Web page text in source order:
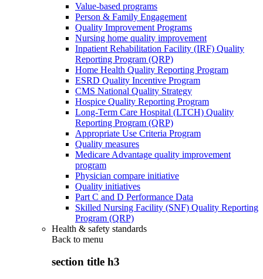
Value-based programs
Person & Family Engagement
Quality Improvement Programs
Nursing home quality improvement
Inpatient Rehabilitation Facility (IRF) Quality
Reporting Program (QRP)
Home Health Quality Reporting Program
ESRD Quality Incentive Program
CMS National Quality Strategy
Hospice Quality Reporting Program
Long-Term Care Hospital (LTCH) Quality
Reporting Program (QRP)
Appropriate Use Criteria Program
Quality measures
Medicare Advantage quality improvement
program
Physician compare initiative
Quality initiatives
Part C and D Performance Data
Skilled Nursing Facility (SNF) Quality Reporting
Program (QRP)
Health & safety standards
Back to menu
section title h3